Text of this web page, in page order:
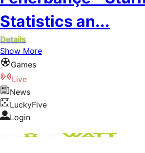
Statistics an...
Details
Show More
Games
Live
News
LuckyFive
Login